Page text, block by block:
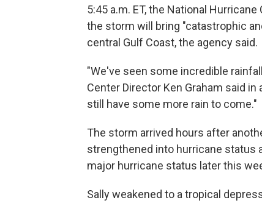
5:45 a.m. ET, the National
the storm will bring "catastrophic
central Gulf Coast, the agency said.
"We've seen some incredible
Center Director Ken Graham said
still have some more rain to come."
The storm arrived hours after
strengthened into hurricane status
major hurricane status later this
Sally weakened to a tropical